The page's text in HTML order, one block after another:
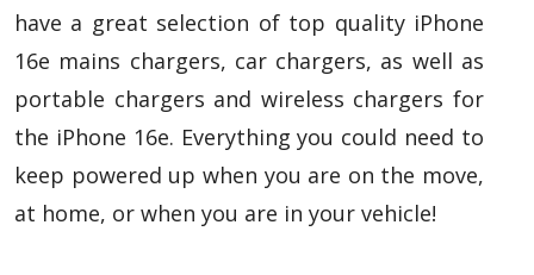
have a great selection of top quality iPhone
16e mains chargers, car chargers, as well as
portable chargers and wireless chargers for
the iPhone 16e. Everything you could need to
keep powered up when you are on the move,
at home, or when you are in your vehicle!